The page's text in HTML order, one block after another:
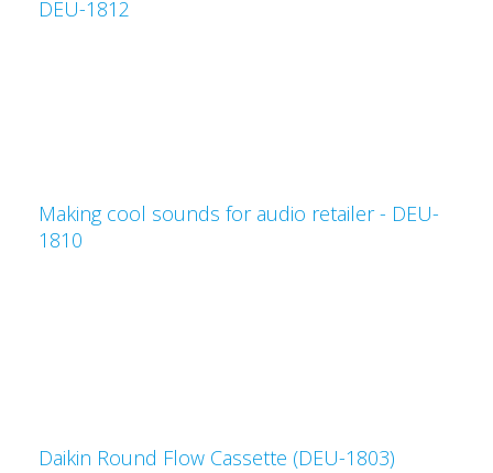
DEU-1812
Making cool sounds for audio retailer - DEU-
1810
Daikin Round Flow Cassette (DEU-1803)